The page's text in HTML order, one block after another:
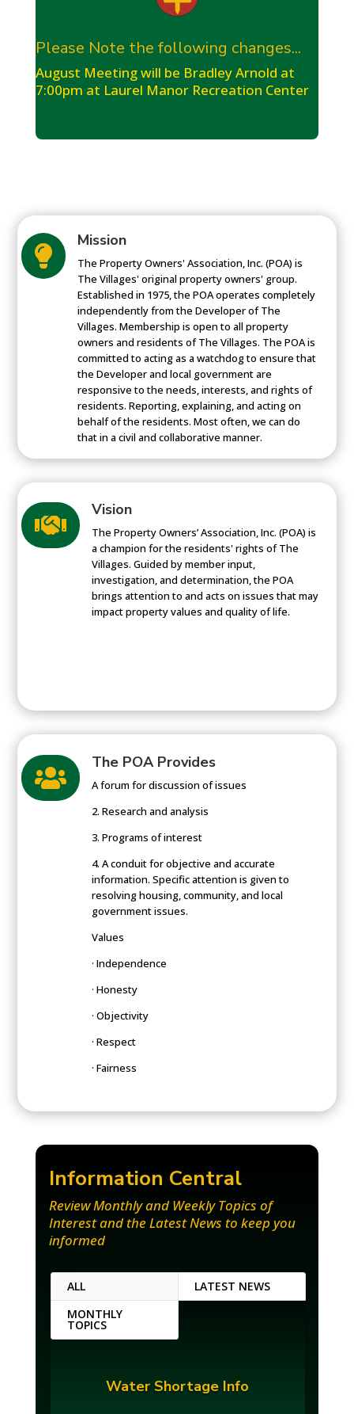
Please Note the following changes...
August Meeting will be Bradley Arnold at
7:00pm at Laurel Manor Recreation Center

Mission
The Property Owners' Association, Inc. (POA) is
The Villages' original property owners' group.
Established in 1975, the POA operates completely
independently from the Developer of The
Villages. Membership is open to all property
owners and residents of The Villages. The POA is
committed to acting as a watchdog to ensure that
the Developer and local government are
responsive to the needs, interests, and rights of
residents. Reporting, explaining, and acting on
behalf of the residents. Most often, we can do
that in a civil and collaborative manner.

Vision
The Property Owners’ Association, Inc. (POA) is
a champion for the residents' rights of The
Villages. Guided by member input,
investigation, and determination, the POA
brings attention to and acts on issues that may
impact property values and quality of life.

The POA Provides
A forum for discussion of issues
2. Research and analysis
3. Programs of interest
4. A conduit for objective and accurate
information. Specific attention is given to
resolving housing, community, and local
government issues.
Values
· Independence
· Honesty
· Objectivity
· Respect
· Fairness
Information Central
Review Monthly and Weekly Topics of
Interest and the Latest News to keep you
informed
ALL
LATEST NEWS
MONTHLY
TOPICS
Water Shortage Info